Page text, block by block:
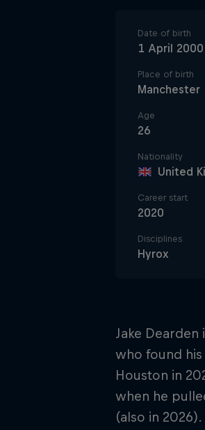
Date of birth
1 April 2000
Place of birth
Manchester
Age
26
Nationality
United
Career start
2020
Disciplines
Hyrox
Jake
who found his
Houston in
when he
(also in